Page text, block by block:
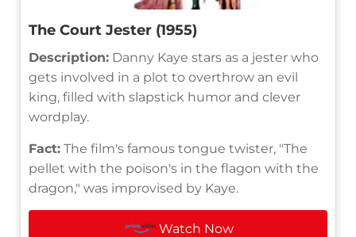
The Court Jester (1955)
Description: Danny Kaye stars as a jester who
gets involved in a plot to overthrow an evil
king, filled with slapstick humor and clever
wordplay.
Fact: The film's famous tongue twister, "The
pellet with the poison's in the flagon with the
dragon," was improvised by Kaye.
Watch Now